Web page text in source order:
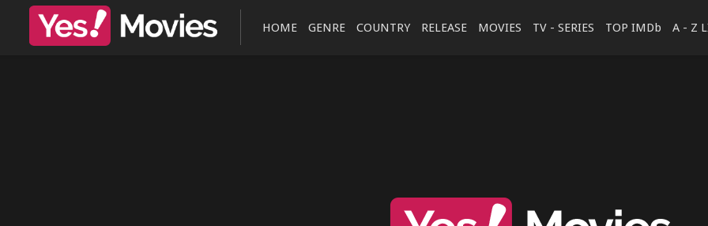
HOME GENRE COUNTRY RELEASE MOVIES TV - SERIES TOP IMDb A - Z